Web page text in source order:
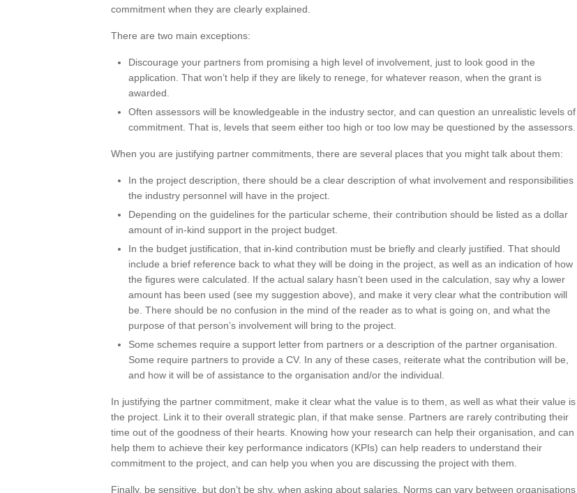
commitment when they are clearly explained.
There are two main exceptions:
Discourage your partners from promising a high level of involvement, just to look good in the
application. That won’t help if they are likely to renege, for whatever reason, when the grant is
awarded.
Often assessors will be knowledgeable in the industry sector, and can question an unrealistic levels of
commitment. That is, levels that seem either too high or too low may be questioned by the assessors.
When you are justifying partner commitments, there are several places that you might talk about them:
In the project description, there should be a clear description of what involvement and responsibilities
the industry personnel will have in the project.
Depending on the guidelines for the particular scheme, their contribution should be listed as a dollar
amount of in-kind support in the project budget.
In the budget justification, that in-kind contribution must be briefly and clearly justified. That should
include a brief reference back to what they will be doing in the project, as well as an indication of how
the figures were calculated. If the actual salary hasn’t been used in the calculation, say why a lower
amount has been used (see my suggestion above), and make it very clear what the contribution will
be. There should be no confusion in the mind of the reader as to what is going on, and what the
purpose of that person’s involvement will bring to the project.
Some schemes require a support letter from partners or a description of the partner organisation.
Some require partners to provide a CV. In any of these cases, reiterate what the contribution will be,
and how it will be of assistance to the organisation and/or the individual.
In justifying the partner commitment, make it clear what the value is to them, as well as what their value is
the project. Link it to their overall strategic plan, if that make sense. Partners are rarely contributing their
time out of the goodness of their hearts. Knowing how your research can help their organisation, and can
help them to achieve their key performance indicators (KPIs) can help readers to understand their
commitment to the project, and can help you when you are discussing the project with them.
Finally, be sensitive, but don’t be shy, when asking about salaries. Norms can vary between organisations